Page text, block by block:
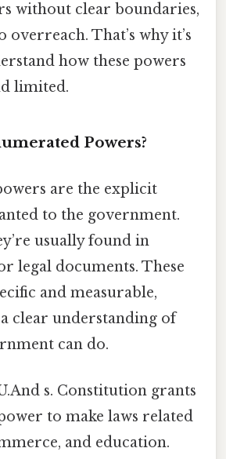
without clear boundaries,
That’s why it’s
how these powers
limited.
Powers?
are the explicit
to the government.
usually found in
legal documents. These
and measurable,
clear understanding of
can do.
s. Constitution grants
to make laws related
and education.